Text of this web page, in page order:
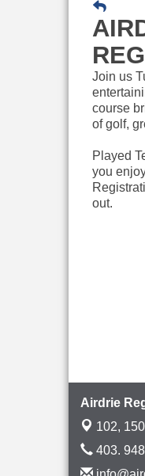
Join us
course
of golf,
Played
you
out.
Airdrie
102,
403.